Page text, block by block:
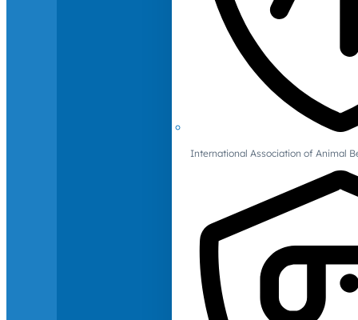
International Association of Animal